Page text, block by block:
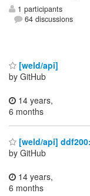
1 participants
64 discussions
[weld/api]
by GitHub
14 years,
6 months
[weld/api]
by GitHub
14 years,
6 months